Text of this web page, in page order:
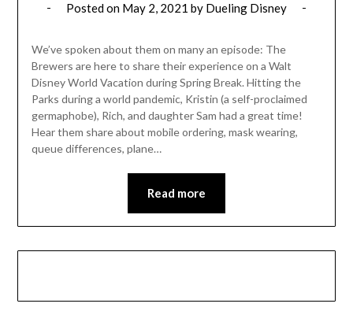
Posted on May 2, 2021 by Dueling Disney
We’ve spoken about them on many an episode: The
Brewers are here to share their experience on a Walt
Disney World Vacation during Spring Break. Hitting the
Parks during a world pandemic, Kristin (a self-proclaimed
germaphobe), Rich, and daughter Sam had a great time!
Hear them share about mobile ordering, mask wearing,
queue differences, plane…
Read more